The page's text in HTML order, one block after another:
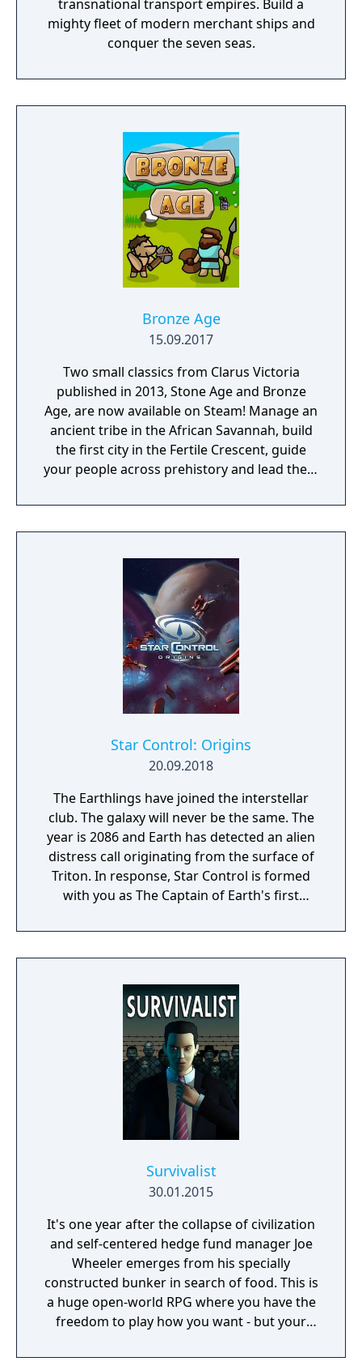
transnational transport empires. Build a
mighty fleet of modern merchant ships and
conquer the seven seas.
Bronze Age
15.09.2017
Two small classics from Clarus Victoria
published in 2013, Stone Age and Bronze
Age, are now available on Steam! Manage an
ancient tribe in the African Savannah, build
the first city in the Fertile Crescent, guide
your people across prehistory and lead them
Star Control: Origins
20.09.2018
The Earthlings have joined the interstellar
club. The galaxy will never be the same. The
year is 2086 and Earth has detected an alien
distress call originating from the surface of
Triton. In response, Star Control is formed
with you as The Captain of Earth's first
Survivalist
30.01.2015
It's one year after the collapse of civilization
and self-centered hedge fund manager Joe
Wheeler emerges from his specially
constructed bunker in search of food. This is
a huge open-world RPG where you have the
freedom to play how you want - but your
find other survivors, gain their respect, and